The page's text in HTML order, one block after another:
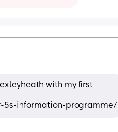
with my first
5s-information-programme/